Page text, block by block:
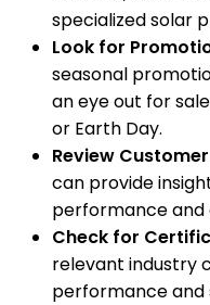
specialized solar
Look for
seasonal
an eye out for
or Earth Day.
Review
can provide
performance and
Check for
relevant industry
performance and